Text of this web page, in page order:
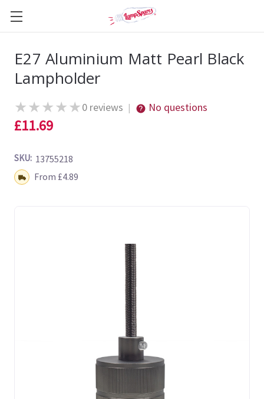
E27 Aluminium Matt Pearl Black
Lampholder
★★★★★0 reviews | No questions
£11.69
SKU: 13755218
Shipping:From £4.89